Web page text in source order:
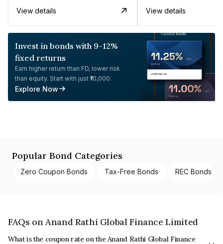
View details View details
Invest in bonds with 9-12%
fixed returns
Earn higher return than FD, lower risk
than equity. Start with just ₹10,000.
Explore Now
Popular Bond Categories
Zero Coupon Bonds Tax-Free Bonds REC Bonds
FAQs on Anand Rathi Global Finance Limited
What is the coupon rate on the Anand Rathi Global Finance